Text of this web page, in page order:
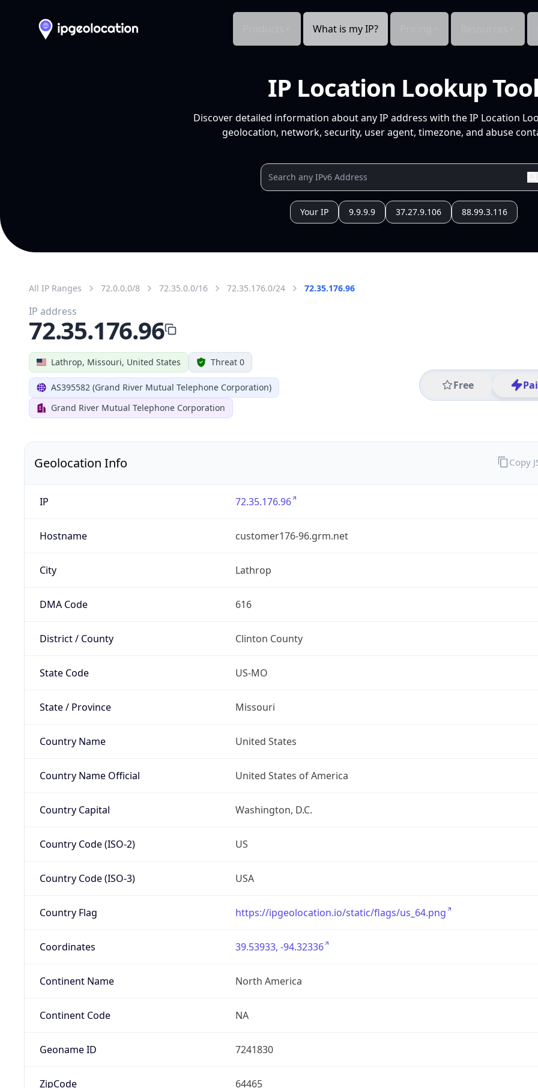
What is my IP?
IP Location Lookup
Discover detailed information about any IP address with the IP Location
geolocation, network, security, user agent, timezone, and abuse
Your IP 9.9.9.9 37.27.9.106 88.99.3.116
All IP Ranges 72.0.0.0/8 72.35.0.0/16 72.35.176.0/24 72.35.176.96
Lathrop, Missouri, United States Threat 0
AS395582 (Grand River Mutual Telephone Corporation)
Grand River Mutual Telephone Corporation
Free
IP address
72.35.176.96
Geolocation Info
IP 72.35.176.96
Hostname customer176-96.grm.net
City Lathrop
DMA Code 616
District / County Clinton County
State Code US-MO
State / Province Missouri
Country Name United States
Country Name Official United States of America
Country Capital Washington, D.C.
Country Code (ISO-2) US
Country Code (ISO-3) USA
Country Flag https://ipgeolocation.io/static/flags/us_64.png
Coordinates 39.53933, -94.32336
Continent Name North America
Continent Code NA
Geoname ID 7241830
ZipCode 64465
Copy